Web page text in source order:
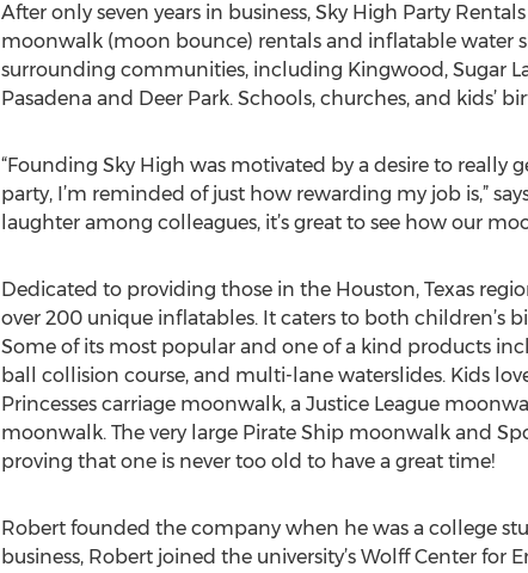
After only seven years in business, Sky High Party
moonwalk (moon bounce) rentals and inflatable water
surrounding communities, including Kingwood, Sugar
Pasadena and Deer Park. Schools, churches, and kids’
“Founding Sky High was motivated by a desire to really
party, I’m reminded of just how rewarding my job is,”
laughter among colleagues, it’s great to see how our
Dedicated to providing those in the Houston, Texas
over 200 unique inflatables. It caters to both children’s
Some of its most popular and one of a kind products
ball collision course, and multi-lane waterslides. Kids
Princesses carriage moonwalk, a Justice League
moonwalk. The very large Pirate Ship moonwalk and
proving that one is never too old to have a great time!
Robert founded the company when he was a college
business, Robert joined the university’s Wolff Center